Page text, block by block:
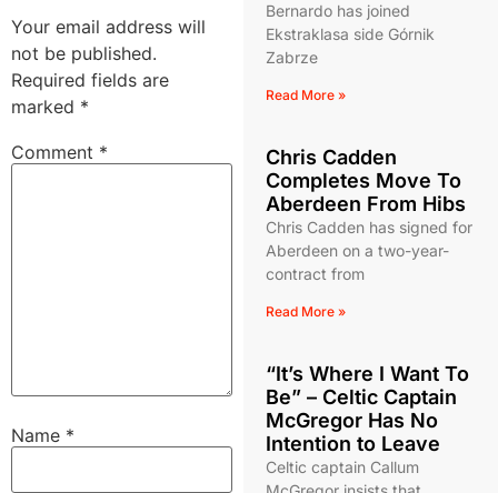
Your email address will
not be published.
Required fields are
marked *
Comment *
Name *
Bernardo has joined
Ekstraklasa side Górnik
Zabrze
Read More »
Chris Cadden
Completes Move To
Aberdeen From Hibs
Chris Cadden has signed for
Aberdeen on a two-year-
contract from
Read More »
“It’s Where I Want To
Be” – Celtic Captain
McGregor Has No
Intention to Leave
Celtic captain Callum